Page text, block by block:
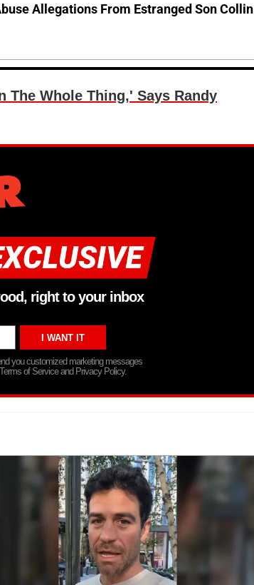
Allegations From Estranged Son Collin
The Whole Thing,' Says Randy
right to your inbox
you customized marketing messages
of Service and Privacy Policy.